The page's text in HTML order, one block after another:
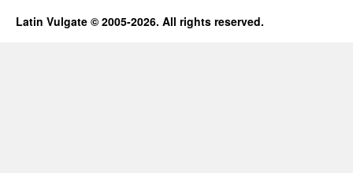
Latin Vulgate © 2005-2026. All rights reserved.